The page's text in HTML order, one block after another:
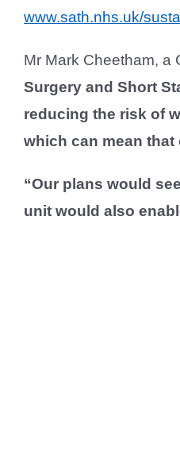
www.sath.nhs.uk/
Mr Mark Cheetham, a
Surgery and Short
reducing the risk of
which can mean
“Our plans would
unit would also